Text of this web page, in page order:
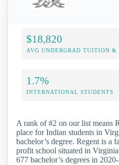
$18,820
AVG UNDERGRAD TUITION &
1.7%
INTERNATIONAL STUDENTS
A rank of #2 on our list means
place for Indian students in
bachelor’s degree. Regent is a
profit school situated in
677 bachelor’s degrees in